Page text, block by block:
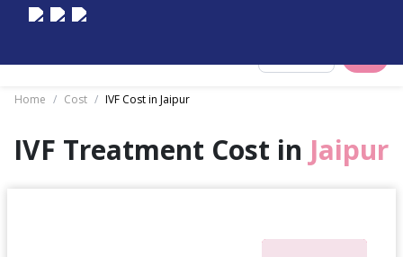
Home / Cost / IVF Cost in Jaipur
IVF Treatment Cost in Jaipur